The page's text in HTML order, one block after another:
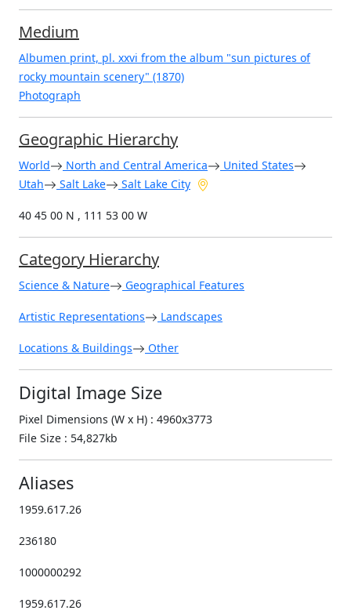
Medium
Albumen print, pl. xxvi from the album "sun pictures of
rocky mountain scenery" (1870)
Photograph
Geographic Hierarchy
World North and Central America
United States
Utah
Salt Lake Salt Lake City
40 45 00 N , 111 53 00 W
Category Hierarchy
Science & Nature Geographical Features
Artistic Representations Landscapes
Locations & Buildings Other
Digital Image Size
Pixel Dimensions (W x H) : 4960x3773
File Size : 54,827kb
Aliases
1959.617.26
236180
1000000292
1959.617.26